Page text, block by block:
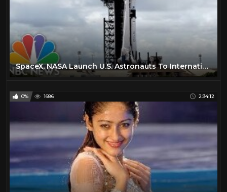
SpaceX, NASA Launch U.S. Astronauts To International Space Station | NBC News
0% 1686 2:34:12